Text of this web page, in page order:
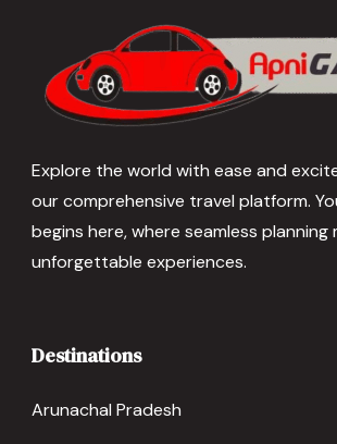
Explore the world with ease and
our comprehensive travel platform.
begins here, where seamless planning
unforgettable experiences.
Destinations
Arunachal Pradesh